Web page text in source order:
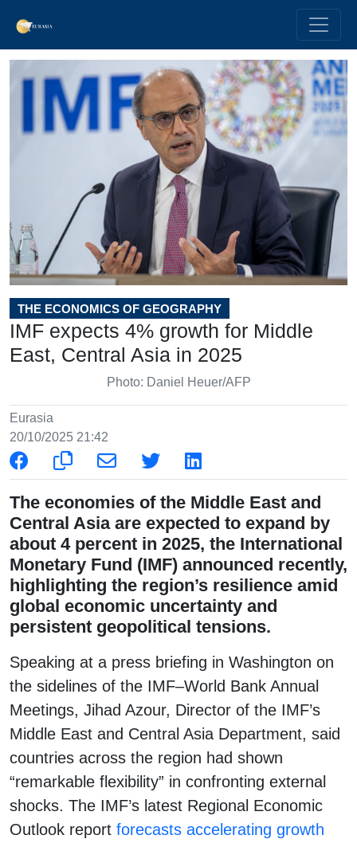
THE ECONOMICS OF GEOGRAPHY
IMF expects 4% growth for Middle
East, Central Asia in 2025
Photo: Daniel Heuer/AFP
Eurasia
20/10/2025 21:42
The economies of the Middle East and
Central Asia are expected to expand by
about 4 percent in 2025, the International
Monetary Fund (IMF) announced recently,
highlighting the region’s resilience amid
global economic uncertainty and
persistent geopolitical tensions.
Speaking at a press briefing in Washington on
the sidelines of the IMF–World Bank Annual
Meetings, Jihad Azour, Director of the IMF’s
Middle East and Central Asia Department, said
countries across the region had shown
“remarkable flexibility” in confronting external
shocks. The IMF’s latest Regional Economic
Outlook report forecasts accelerating growth